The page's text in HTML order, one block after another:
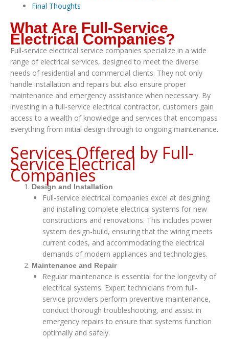
Final Thoughts
What Are Full-Service
Electrical Companies?
Full-service electrical service companies specialize in a wide
range of electrical services, designed to meet the diverse
needs of residential and commercial clients. They not only
handle installation and repairs but also ensure proper
maintenance and emergency assistance when necessary. By
investing in a full-service electrical contractor, customers gain
access to a wealth of knowledge and services that encompass
everything from initial design through to ongoing maintenance.
Services Offered by Full-
Service Electrical
Companies
Design and Installation
Full-service electrical companies excel at designing
and installing complete electrical systems for new
constructions and renovations. This includes power
system design-build, ensuring that the wiring meets
current codes, and accommodating the electrical
demands of modern appliances and technologies.
Maintenance and Repair
Regular maintenance is essential for the longevity of
electrical systems. Expert technicians from full-
service providers perform preventive maintenance,
conduct thorough troubleshooting, and assist in
emergency repairs to ensure that systems function
optimally and safely.